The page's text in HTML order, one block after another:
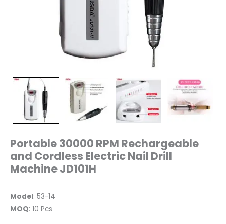
Portable 30000 RPM Rechargeable
and Cordless Electric Nail Drill
Machine JD101H
Model: 53-14
MOQ: 10 Pcs